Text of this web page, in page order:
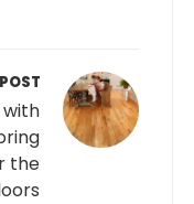
with
the